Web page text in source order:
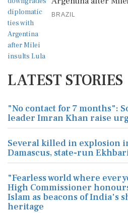
BRAZIL
LATEST STORIES
"No contact for 7 months":
leader Imran Khan raise
Several killed in explosion
Damascus, state-run
"Fearless world where
High Commissioner
Islam as beacons of India's
heritage